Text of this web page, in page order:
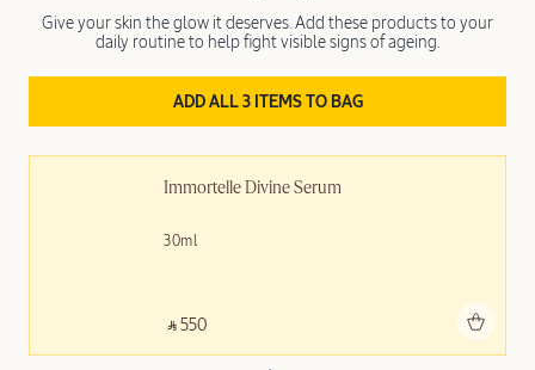
Immortelle Divine Serum
30ml
‎ ⃁ 550 ‎
Give your skin the glow it deserves. Add these products to your
daily routine to help fight visible signs of ageing.
ADD ALL 3 ITEMS TO BAG